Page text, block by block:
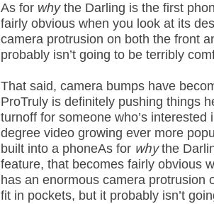
As for why the Darling is the first
fairly obvious when you look at its
camera protrusion on both the front
probably isn’t going to be terribly
That said, camera bumps have
ProTruly is definitely pushing things
turnoff for someone who’s
degree video growing ever more
built into a phoneAs for whythe
feature, that becomes fairly obvious
has an enormous camera protrusion
fit in pockets, but it probably isn’t